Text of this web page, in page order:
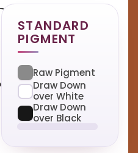
STANDARD
PIGMENT
Raw Pigment
Draw Down
over White
Draw Down
over Black